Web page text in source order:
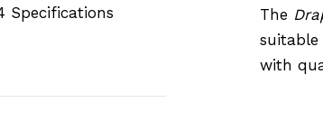
Specifications The
with